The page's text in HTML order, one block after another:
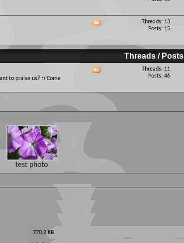
forum's
forum's
feed
Threads: 13
Posts: 15
Threads / Posts
to praise us? :) Come
forum's
Threads: 11
Posts: 46
test photo
770.2 KB